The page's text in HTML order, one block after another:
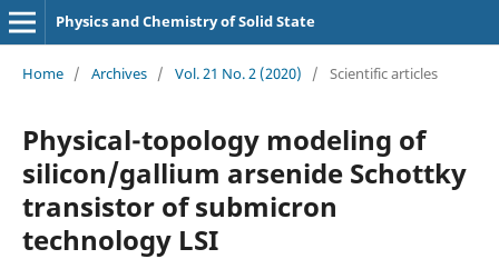
Physics and Chemistry of Solid State
Home / Archives / Vol. 21 No. 2 (2020) / Scientific articles
Physical-topology modeling of
silicon/gallium arsenide Schottky
transistor of submicron
technology LSI